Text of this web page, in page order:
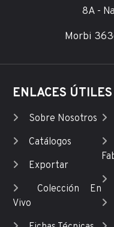
8A -
Morbi
ENLACES ÚTILES
Sobre Nosotros
Catálogos
Exportar
Colección En
Vivo